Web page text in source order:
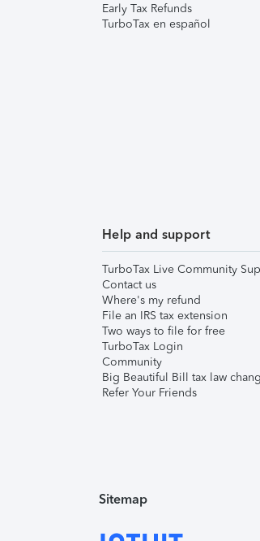
Early Tax Refunds
TurboTax en español
Help and support
TurboTax Live Community
Contact us
Where's my refund
File an IRS tax extension
Two ways to file for free
TurboTax Login
Community
Big Beautiful Bill tax law
Refer Your Friends
Sitemap